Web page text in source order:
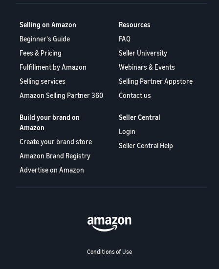
Selling on Amazon
Beginner's Guide
Fees & Pricing
Fulfillment by Amazon
Selling services
Amazon Selling Partner 360
Resources
FAQ
Seller University
Webinars & Events
Selling Partner Appstore
Contact us
Build your brand on
Amazon
Create your brand store
Amazon Brand Registry
Advertise on Amazon
Seller Central
Login
Seller Central Help
Conditions of Use